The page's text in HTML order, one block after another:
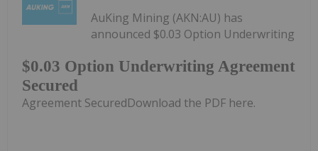
$0.03 Option Underwriting Agreement
Secured
AuKing Mining (AKN:AU) has
announced $0.03 Option Underwriting
Agreement SecuredDownload the PDF here.